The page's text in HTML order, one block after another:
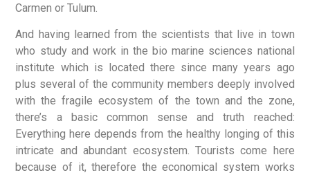
Carmen or Tulum.
And having learned from the scientists that live in town
who study and work in the bio marine sciences national
institute which is located there since many years ago
plus several of the community members deeply involved
with the fragile ecosystem of the town and the zone,
there’s a basic common sense and truth reached:
Everything here depends from the healthy longing of this
intricate and abundant ecosystem. Tourists come here
because of it, therefore the economical system works